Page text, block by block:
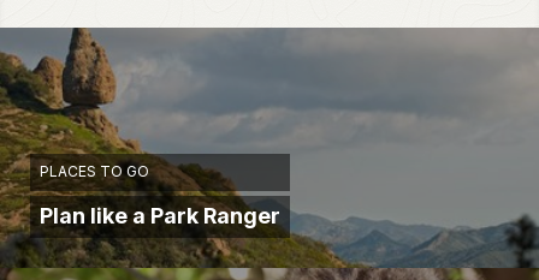
PLACES TO GO
Plan like a Park Ranger